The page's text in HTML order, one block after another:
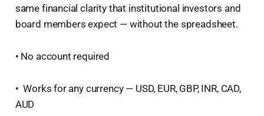
same financial clarity that institutional investors and
board members expect — without the spreadsheet.
• No account required
• Works for any currency — USD, EUR, GBP, INR, CAD,
AUD